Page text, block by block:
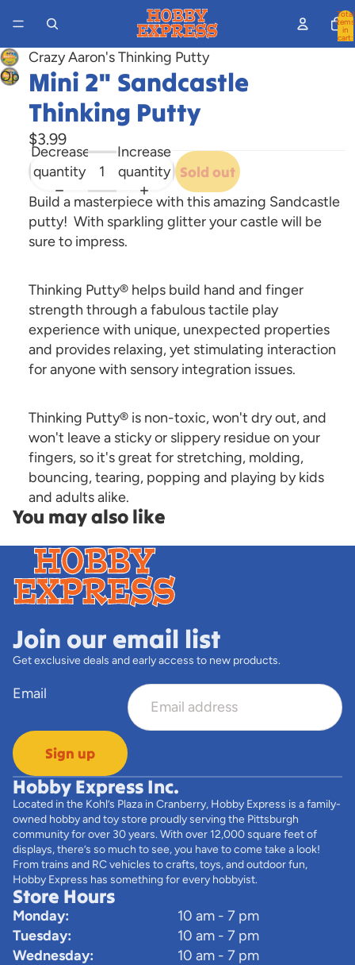
Total
items
in
cart:
Open
image
screen
Crazy Aaron's Thinking Putty
Mini 2" Sandcastle
Thinking Putty
$3.99
Decrease
quantity
Increase
quantity Sold out
Build a masterpiece with this amazing Sandcastle
putty! With sparkling glitter your castle will be
sure to impress.
Thinking Putty® helps build hand and finger
strength through a fabulous tactile play
experience with unique, unexpected properties
and provides relaxing, yet stimulating interaction
for anyone with sensory integration issues.
Thinking Putty® is non-toxic, won't dry out, and
won't leave a sticky or slippery residue on your
fingers, so it's great for stretching, molding,
bouncing, tearing, popping and playing by kids
and adults alike.
You may also like
Join our email list
Get exclusive deals and early access to new products.
Email
Sign up
Hobby Express Inc.
Located in the Kohl’s Plaza in Cranberry, Hobby Express is a family-
owned hobby and toy store proudly serving the Pittsburgh
community for over 30 years. With over 12,000 square feet of
displays, there’s so much to see, you have to come take a look!
From trains and RC vehicles to crafts, toys, and outdoor fun,
Hobby Express has something for every hobbyist.
Store Hours
Monday:
10 am - 7 pm
Tuesday:
10 am - 7 pm
Wednesday:
10 am - 7 pm